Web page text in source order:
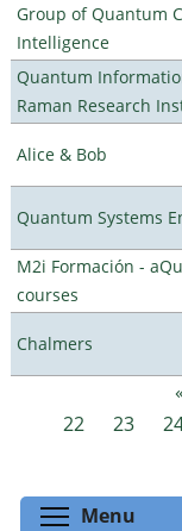
Group of Quantum
Intelligence
Quantum
Raman Research
Alice & Bob
Quantum Systems
M2i Formación -
courses
Chalmers
Pages
22
23
Menu